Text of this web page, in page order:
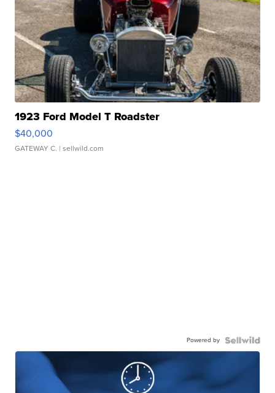
1923 Ford Model T Roadster
$40,000
GATEWAY C. | sellwild.com
Powered by